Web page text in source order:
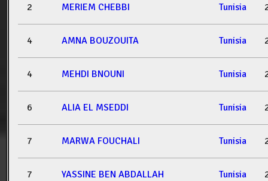
2 MERIEM CHEBBI Tunisia
4 AMNA BOUZOUITA Tunisia
4 MEHDI BNOUNI Tunisia
6 ALIA EL MSEDDI Tunisia
7 MARWA FOUCHALI Tunisia
7 YASSINE BEN ABDALLAH Tunisia